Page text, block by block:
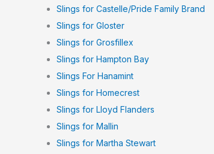
Slings for Castelle/Pride Family Brand
Slings for Gloster
Slings for Grosfillex
Slings for Hampton Bay
Slings For Hanamint
Slings for Homecrest
Slings for Lloyd Flanders
Slings for Mallin
Slings for Martha Stewart